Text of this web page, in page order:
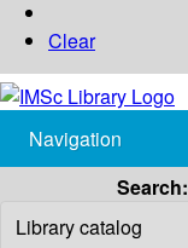
Clear
Navigation
Search: